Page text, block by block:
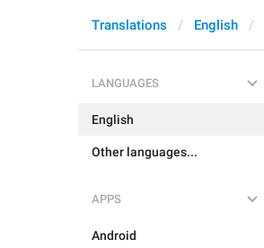
Translations English
LANGUAGES
English
Other languages...
APPS
Android